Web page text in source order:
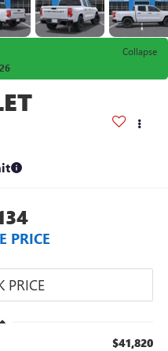
Collapse
PRICE
$41,820